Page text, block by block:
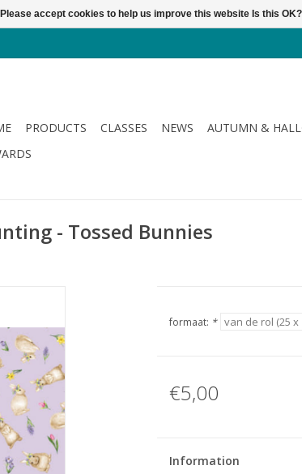
PRODUCTS CLASSES NEWS AUTUMN &
- Tossed Bunnies
formaat: *
€5,00
Information
Please accept cookies to help us improve this website Is this OK?